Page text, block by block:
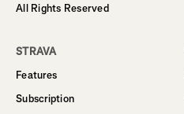
All Rights Reserved
STRAVA
Features
Subscription